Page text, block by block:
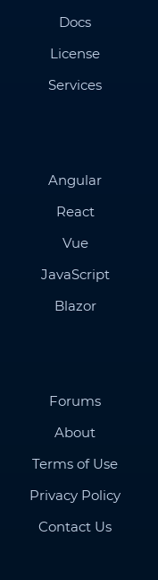
Docs
License
Services
Angular
React
Vue
JavaScript
Blazor
Forums
About
Terms of Use
Privacy Policy
Contact Us